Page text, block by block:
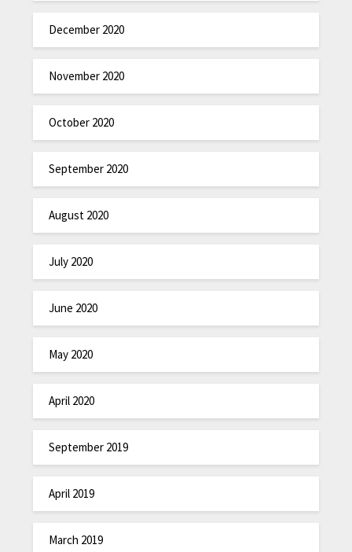
December 2020
November 2020
October 2020
September 2020
August 2020
July 2020
June 2020
May 2020
April 2020
September 2019
April 2019
March 2019